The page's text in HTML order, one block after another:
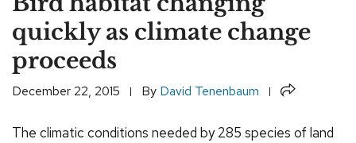
navigation
EXPERTS DATABASE
EVENTS CALENDAR
quickly as climate change
proceeds
December 22, 2015 By David Tenenbaum Share
The climatic conditions needed by 285 species of land